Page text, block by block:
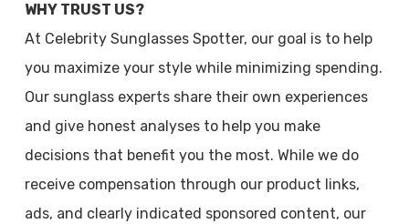
WHY TRUST US?
At Celebrity Sunglasses Spotter, our goal is to help
you maximize your style while minimizing spending.
Our sunglass experts share their own experiences
and give honest analyses to help you make
decisions that benefit you the most. While we do
receive compensation through our product links,
ads, and clearly indicated sponsored content, our